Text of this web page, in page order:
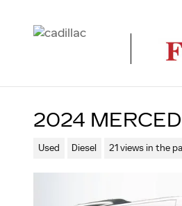
2024
Used Diesel 21 views in the